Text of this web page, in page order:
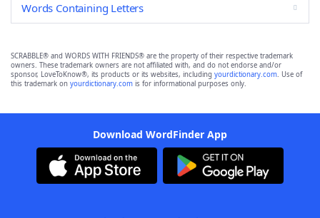
Words Containing Letters
SCRABBLE® and WORDS WITH FRIENDS® are the property of their respective trademark
owners. These trademark owners are not affiliated with, and do not endorse and/or
sponsor, LoveToKnow®, its products or its websites, including yourdictionary.com. Use of
this trademark on yourdictionary.com is for informational purposes only.
Download WordFinder App